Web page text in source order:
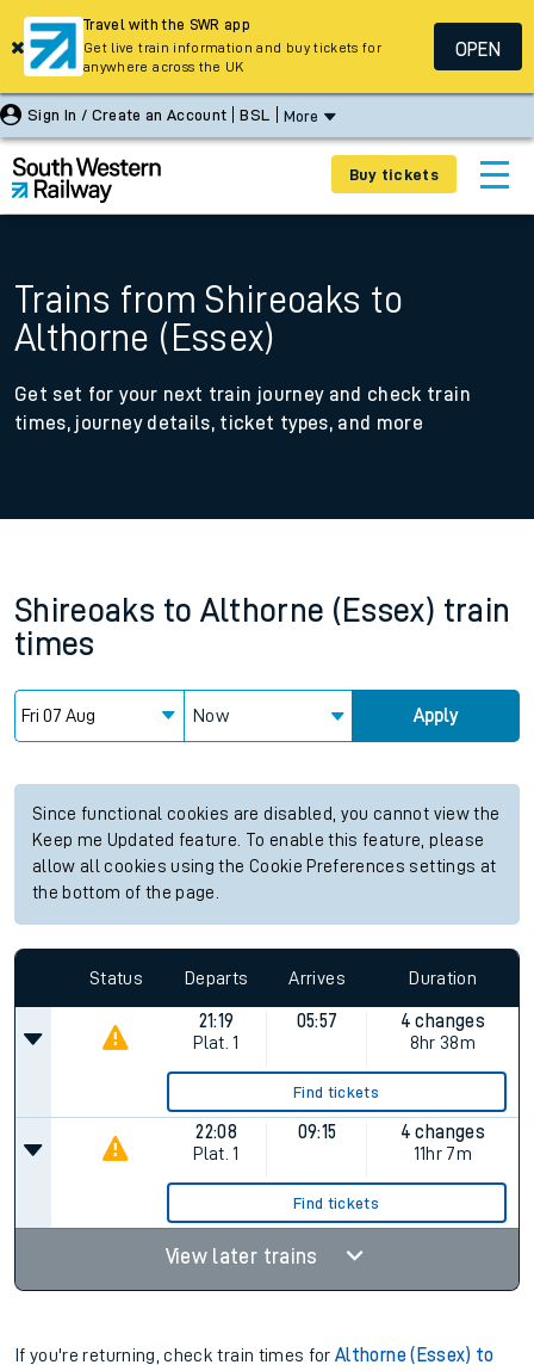
Sign In / Create an Account BSL More
Buy tickets
Trains from Shireoaks to
Althorne (Essex)
Get set for your next train journey and check train
times, journey details, ticket types, and more
Shireoaks to Althorne (Essex) train
times
Now Apply
Since functional cookies are disabled, you cannot view the
Keep me Updated feature. To enable this feature, please
allow all cookies using the Cookie Preferences settings at
the bottom of the page.
Status Departs Arrives Duration
21:19
Plat. 1
05:57
4 changes
8hr 38m
Find tickets
22:08
Plat. 1
09:15
4 changes
11hr 7m
Find tickets
View later trains
If you're returning, check train times forAlthorne (Essex) to
Travel with the SWR app
Get live train information and buy tickets for
anywhere across the UK
OPEN